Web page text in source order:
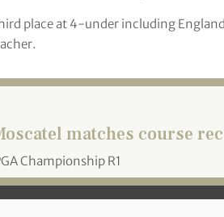
place at 4-under including
matches course
Championship R1